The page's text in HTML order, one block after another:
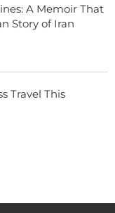
A Memoir That
Story of Iran
Travel This